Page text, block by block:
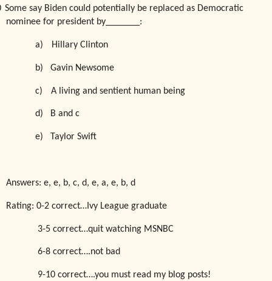
Some say Biden could potentially be replaced as Democratic
nominee for president by_______:
a) Hillary Clinton
b) Gavin Newsome
c) A living and sentient human being
d) B and c
e) Taylor Swift
Answers: e, e, b, c, d, e, a, e, b, d
Rating: 0-2 correct…Ivy League graduate
3-5 correct…quit watching MSNBC
6-8 correct….not bad
9-10 correct….you must read my blog posts!